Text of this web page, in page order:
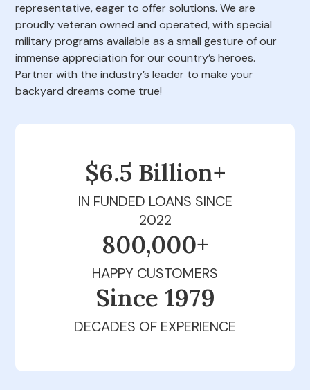
representative, eager to offer solutions. We are
proudly veteran owned and operated, with special
military programs available as a small gesture of our
immense appreciation for our country’s heroes.
Partner with the industry’s leader to make your
backyard dreams come true!
$6.5 Billion+
IN FUNDED LOANS SINCE
2022
800,000+
HAPPY CUSTOMERS
Since 1979
DECADES OF EXPERIENCE